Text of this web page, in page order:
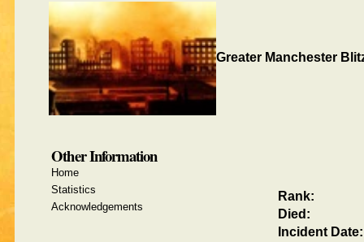
Greater Manchester
Rank:
Died:
Incident Date:
Other Information
Home
Statistics
Acknowledgements